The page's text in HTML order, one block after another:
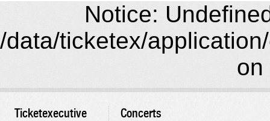
Notice:
/data/ticketex/
on
Ticketexecutive Concerts